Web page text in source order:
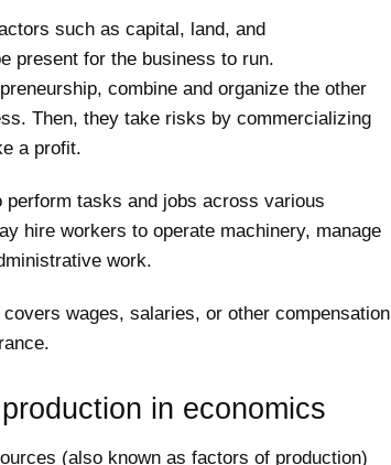
such as capital, land, and
present for the business to run.
combine and organize the other
Then, they take risks by commercializing
a profit.
tasks and jobs across various
hire workers to operate machinery, manage
work.
wages, salaries, or other compensation
in economics
(also known as factors of production)